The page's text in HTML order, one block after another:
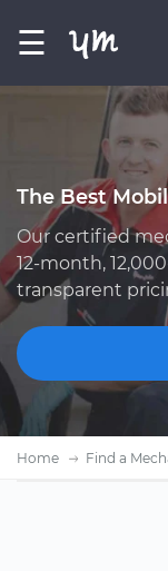
☰
The Best
Our certified
12-month,
transparent
Home Find a